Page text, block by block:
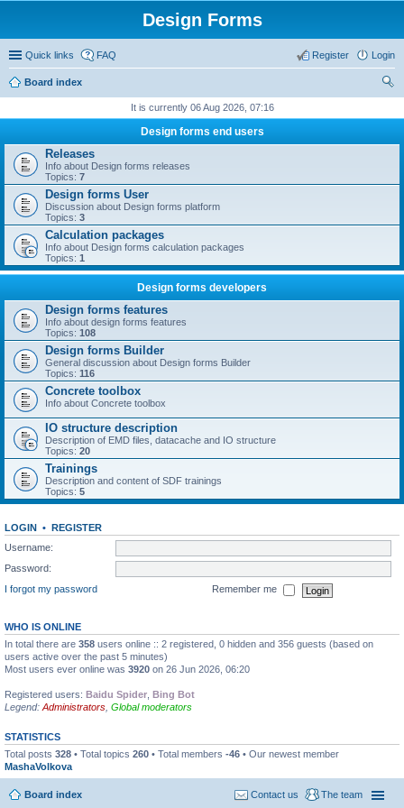
Design Forms
Quick links FAQ Login
Register
Board index
It is currently 06 Aug 2026, 07:16
Design forms end users
Releases
Info about Design forms releases
Topics: 7
Design forms User
Discussion about Design forms platform
Topics: 3
Calculation packages
Info about Design forms calculation packages
Topics: 1
Design forms developers
Design forms features
Info about design forms features
Topics: 108
Design forms Builder
General discussion about Design forms Builder
Topics: 116
Concrete toolbox
Info about Concrete toolbox
IO structure description
Description of EMD files, datacache and IO structure
Topics: 20
Trainings
Description and content of SDF trainings
Topics: 5
LOGIN • REGISTER
Username:
Password:
I forgot my password
Remember me
WHO IS ONLINE
In total there are 358 users online :: 2 registered, 0 hidden and 356 guests (based on
users active over the past 5 minutes)
Most users ever online was 3920 on 26 Jun 2026, 06:20
Registered users: Baidu Spider Bing Bot
Legend: Administrators Global moderators
STATISTICS
Total posts 328 • Total topics 260 • Total members -46 • Our newest member
MashaVolkova
Board index The team
Contact us